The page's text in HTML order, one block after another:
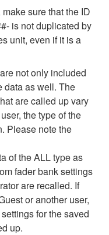
sure that the ID
is not duplicated by
unit, even if it is a
not only included
data as well. The
are called up vary
the type of the
Please note the
of the ALL type as
fader bank settings
are recalled. If
or another user,
for the saved
up.